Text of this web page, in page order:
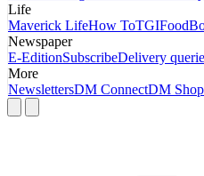
Life
Maverick LifeHow ToTGIFood
Newspaper
E-EditionSubscribeDelivery
More
NewslettersDM ConnectDM Shop